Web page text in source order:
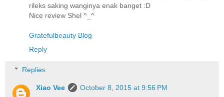
rileks saking wanginya enak banget :D
Nice review Shel ^_^
Gratefulbeauty Blog
Reply
Replies
Xiao Vee
October 8, 2015 at 9:56 PM